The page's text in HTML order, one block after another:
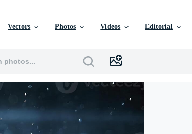
Vectors Photos Videos Editorial